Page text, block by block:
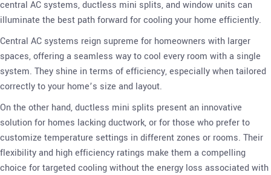
central AC systems, ductless mini splits, and window units can
illuminate the best path forward for cooling your home efficiently.
Central AC systems reign supreme for homeowners with larger
spaces, offering a seamless way to cool every room with a single
system. They shine in terms of efficiency, especially when tailored
correctly to your home’s size and layout.
On the other hand, ductless mini splits present an innovative
solution for homes lacking ductwork, or for those who prefer to
customize temperature settings in different zones or rooms. Their
flexibility and high efficiency ratings make them a compelling
choice for targeted cooling without the energy loss associated with